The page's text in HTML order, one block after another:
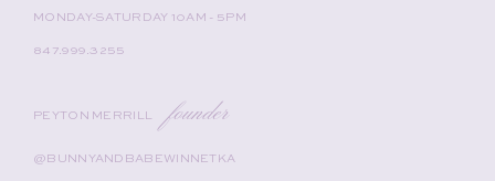
MONDAY-SATURDAY 10AM - 5PM
847.999.3255
PEYTON MERRILL founder
@BUNNYANDBABEWINNETKA